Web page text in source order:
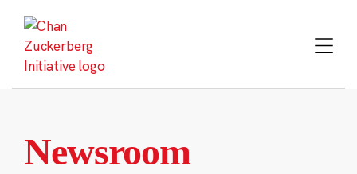
content
Newsroom